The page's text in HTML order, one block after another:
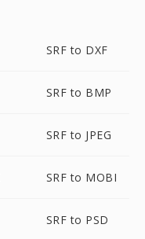
SRF to DXF
SRF to BMP
SRF to JPEG
SRF to MOBI
SRF to PSD